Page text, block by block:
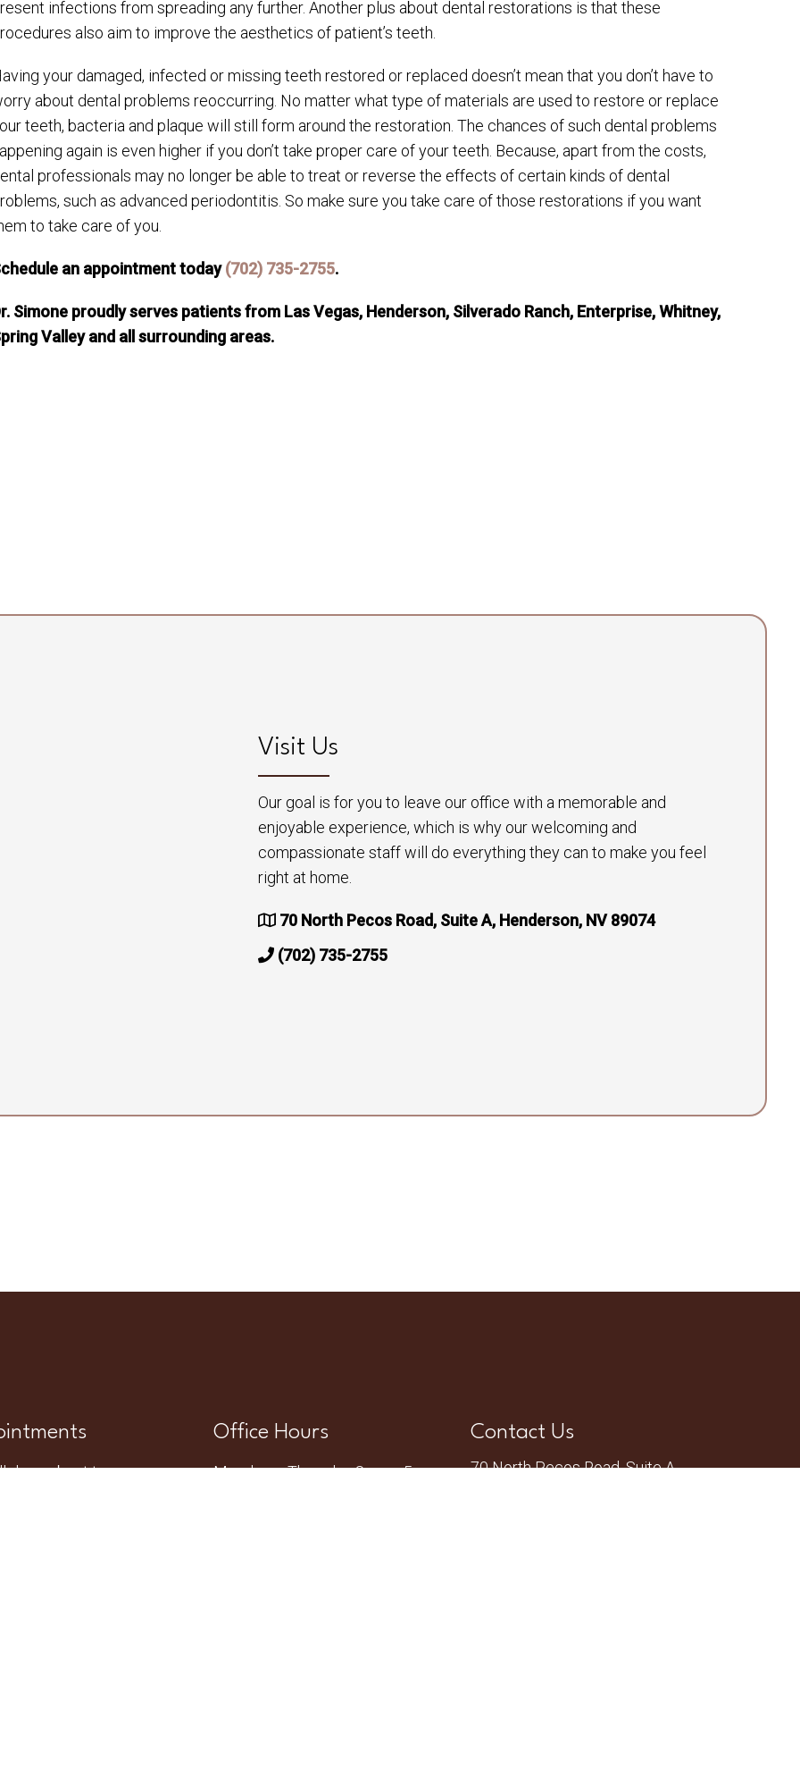
infections from spreading any further. Another plus about dental restorations is that these
also aim to improve the aesthetics of patient’s teeth.
your damaged, infected or missing teeth restored or replaced doesn’t mean that you don’t have to
about dental problems reoccurring. No matter what type of materials are used to restore or replace
teeth, bacteria and plaque will still form around the restoration. The chances of such dental problems
again is even higher if you don’t take proper care of your teeth. Because, apart from the costs,
professionals may no longer be able to treat or reverse the effects of certain kinds of dental
such as advanced periodontitis. So make sure you take care of those restorations if you want
to take care of you.
an appointment today(702) 735-2755.
Simone proudly serves patients from Las Vegas, Henderson, Silverado Ranch, Enterprise, Whitney,
Valley and all surrounding areas.
Visit Us
Our goal is for you to leave our office with a memorable and
enjoyable experience, which is why our welcoming and
compassionate staff will do everything they can to make you feel
right at home.
70 North Pecos Road, Suite A, Henderson, NV 89074
(702) 735-2755
do our best to
Office Hours
Monday – Thursday 8am – 5pm
Contact Us
70 North Pecos Road, Suite A